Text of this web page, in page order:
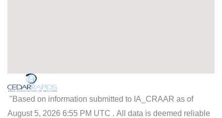
"Based on information submitted to IA_CRAAR as of
August 5, 2026 6:55 PM UTC . All data is deemed reliable